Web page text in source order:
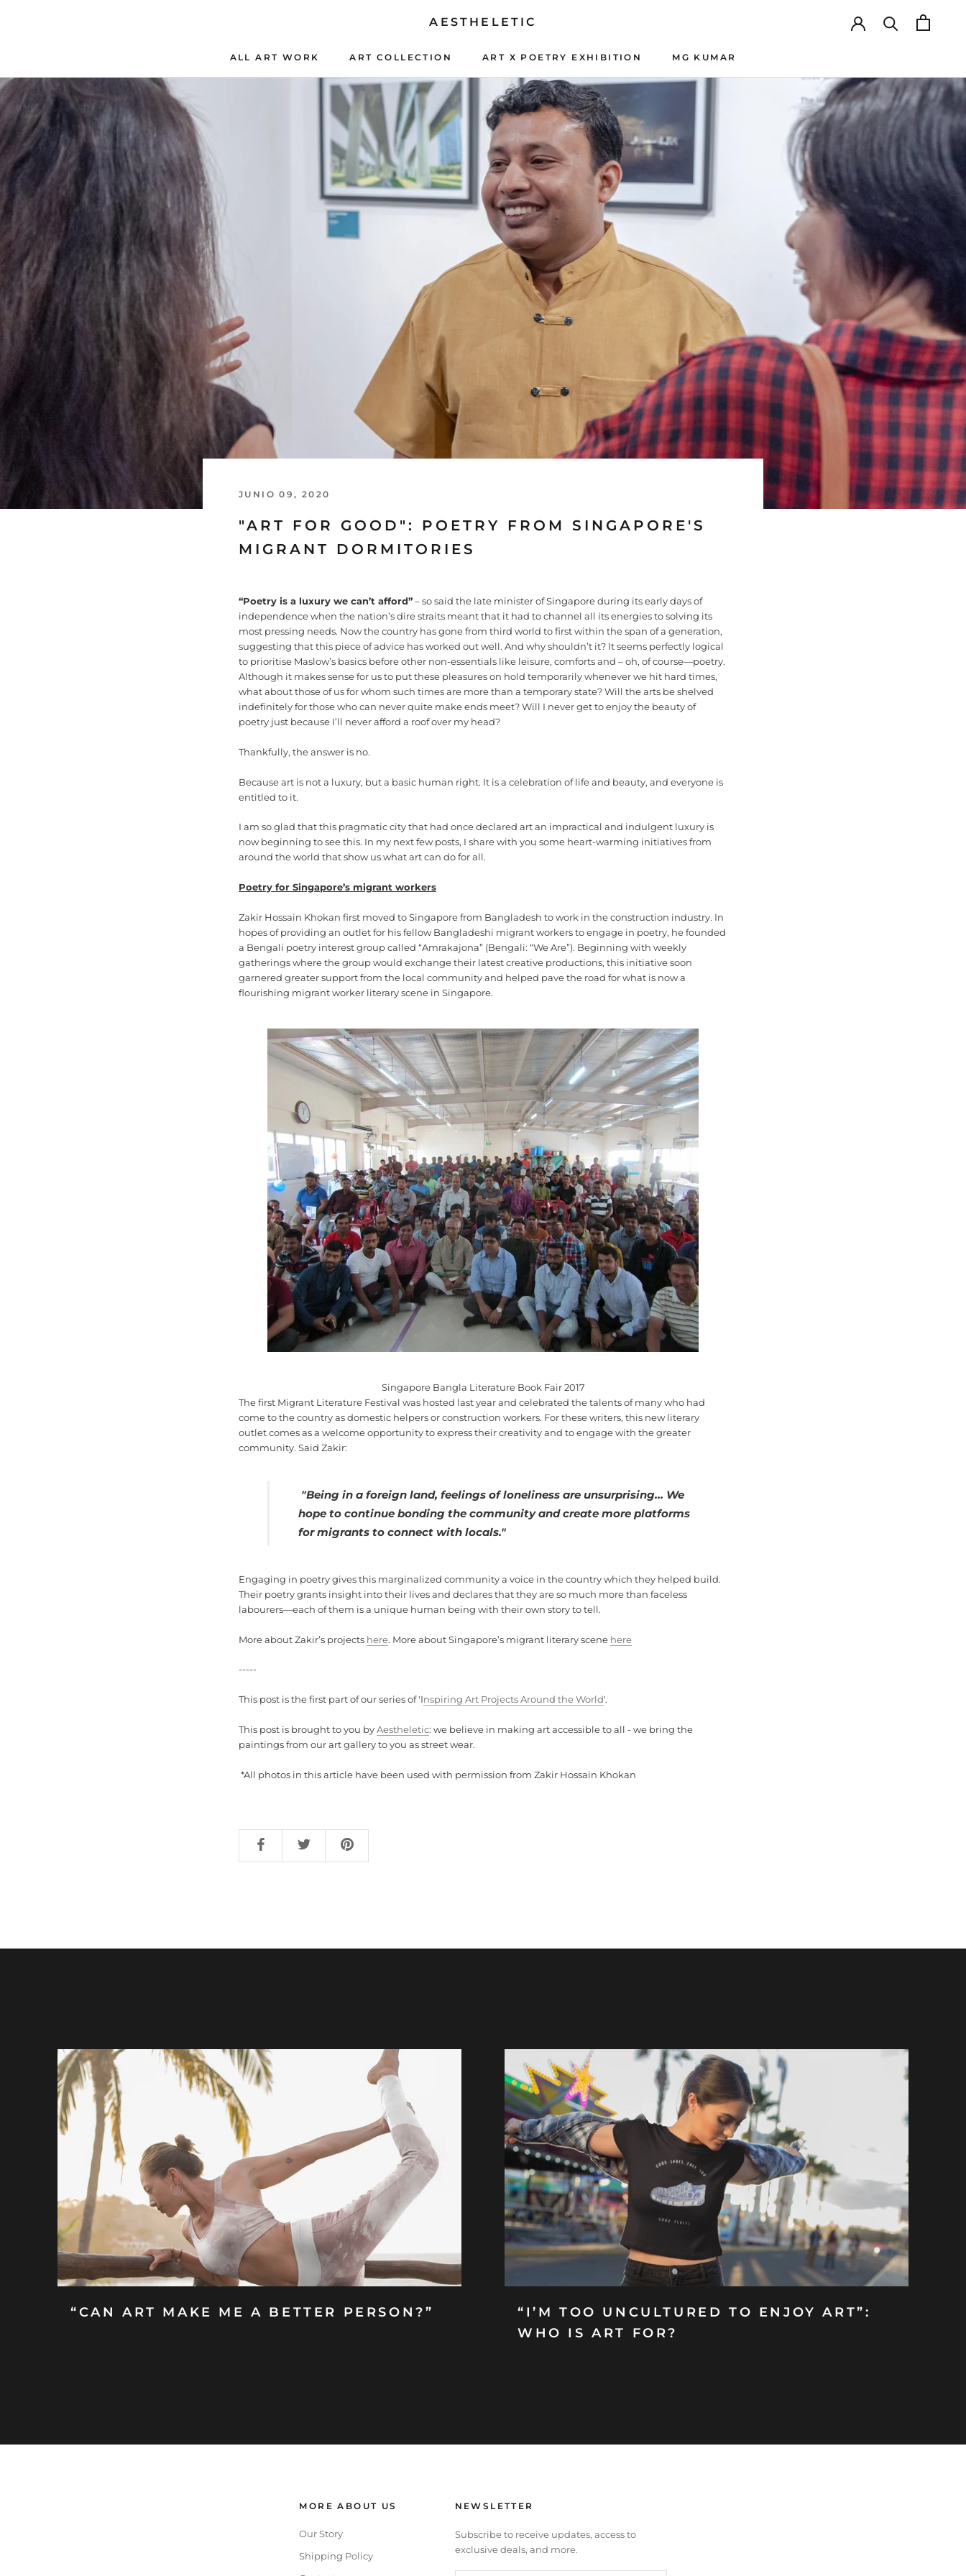
ALL ART WORK
ART COLLECTION
ART X POETRY EXHIBITION
MG KUMAR
AESTHELETIC
JUNIO 09, 2020
"ART FOR GOOD": POETRY FROM SINGAPORE'S
MIGRANT DORMITORIES
“Poetry is a luxury we can’t afford”– so said the late minister of Singapore during its early days of
independence when the nation’s dire straits meant that it had to channel all its energies to solving its
most pressing needs. Now the country has gone from third world to first within the span of a generation,
suggesting that this piece of advice has worked out well. And why shouldn’t it? It seems perfectly logical
to prioritise Maslow’s basics before other non-essentials like leisure, comforts and – oh, of course—poetry.
Although it makes sense for us to put these pleasures on hold temporarily whenever we hit hard times,
what about those of us for whom such times are more than a temporary state? Will the arts be shelved
indefinitely for those who can never quite make ends meet? Will I never get to enjoy the beauty of
poetry just because I’ll never afford a roof over my head?
Thankfully, the answer is no.
Because art is not a luxury, but a basic human right. It is a celebration of life and beauty, and everyone is
entitled to it.
I am so glad that this pragmatic city that had once declared art an impractical and indulgent luxury is
now beginning to see this. In my next few posts, I share with you some heart-warming initiatives from
around the world that show us what art can do for all.
Poetry for Singapore’s migrant workers
Zakir Hossain Khokan first moved to Singapore from Bangladesh to work in the construction industry. In
hopes of providing an outlet for his fellow Bangladeshi migrant workers to engage in poetry, he founded
a Bengali poetry interest group called “Amrakajona” (Bengali: “We Are”). Beginning with weekly
gatherings where the group would exchange their latest creative productions, this initiative soon
garnered greater support from the local community and helped pave the road for what is now a
flourishing migrant worker literary scene in Singapore.
Singapore Bangla Literature Book Fair 2017
The first Migrant Literature Festival was hosted last year and celebrated the talents of many who had
come to the country as domestic helpers or construction workers. For these writers, this new literary
outlet comes as a welcome opportunity to express their creativity and to engage with the greater
community. Said Zakir:
"Being in a foreign land, feelings of loneliness are unsurprising... We
hope to continue bonding the community and create more platforms
for migrants to connect with locals."
Engaging in poetry gives this marginalized community a voice in the country which they helped build.
Their poetry grants insight into their lives and declares that they are so much more than faceless
labourers—each of them is a unique human being with their own story to tell.
More about Zakir’s projects here. More about Singapore’s migrant literary scene here
-----
This post is the first part of our series of 'Inspiring Art Projects Around the World'.
This post is brought to you byAestheletic: we believe in making art accessible to all - we bring the
paintings from our art gallery to you as street wear.
*All photos in this article have been used with permission from Zakir Hossain Khokan
“CAN ART MAKE ME A BETTER PERSON?”
“I’M TOO UNCULTURED TO ENJOY ART”:
WHO IS ART FOR?
MORE ABOUT US
Our Story
Shipping Policy
NEWSLETTER
Subscribe to receive updates, access to
exclusive deals, and more.